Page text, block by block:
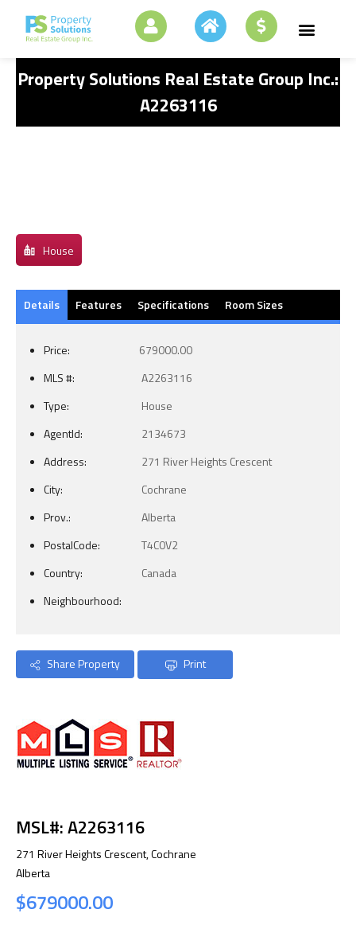
Property Solutions Real Estate Group Inc.:
A2263116
House
Details Features Specifications Room Sizes
Price:
679000.00
MLS #:
A2263116
Type:
House
AgentId:
2134673
Address:
271 River Heights Crescent
City:
Cochrane
Prov.:
Alberta
PostalCode:
T4C0V2
Country:
Canada
Neighbourhood:
Share Property Print
MSL#: A2263116
271 River Heights Crescent, Cochrane
Alberta
$679000.00